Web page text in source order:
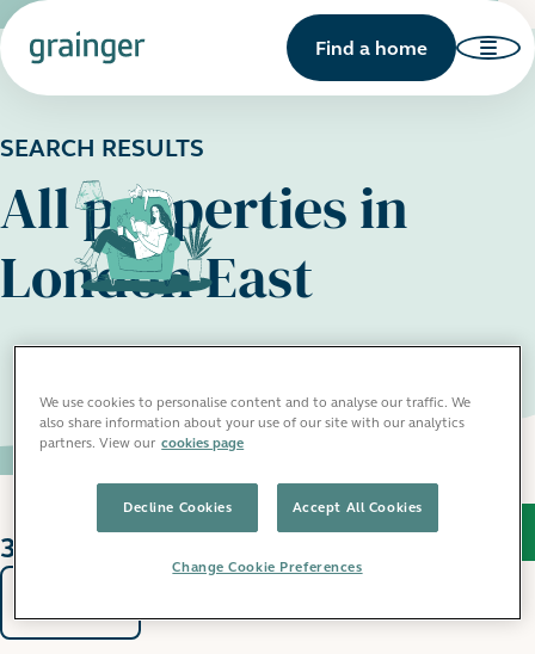
Find a home
SEARCH RESULTS
All properties in
London East
31 results found
Sort by
We use cookies to personalise content and to analyse our traffic. We
also share information about your use of our site with our analytics
partners. View our cookies page
Decline Cookies Accept All Cookies
Change Cookie Preferences